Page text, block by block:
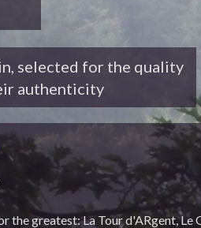
selected for the quality
authenticity
the greatest: La Tour d'ARgent, Le